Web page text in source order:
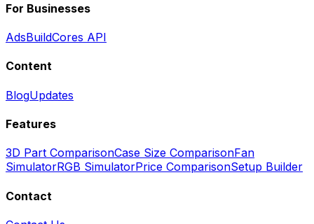
For Businesses
AdsBuildCores API
Content
BlogUpdates
Features
3D Part ComparisonCase Size ComparisonFan
SimulatorRGB SimulatorPrice ComparisonSetup Builder
Contact